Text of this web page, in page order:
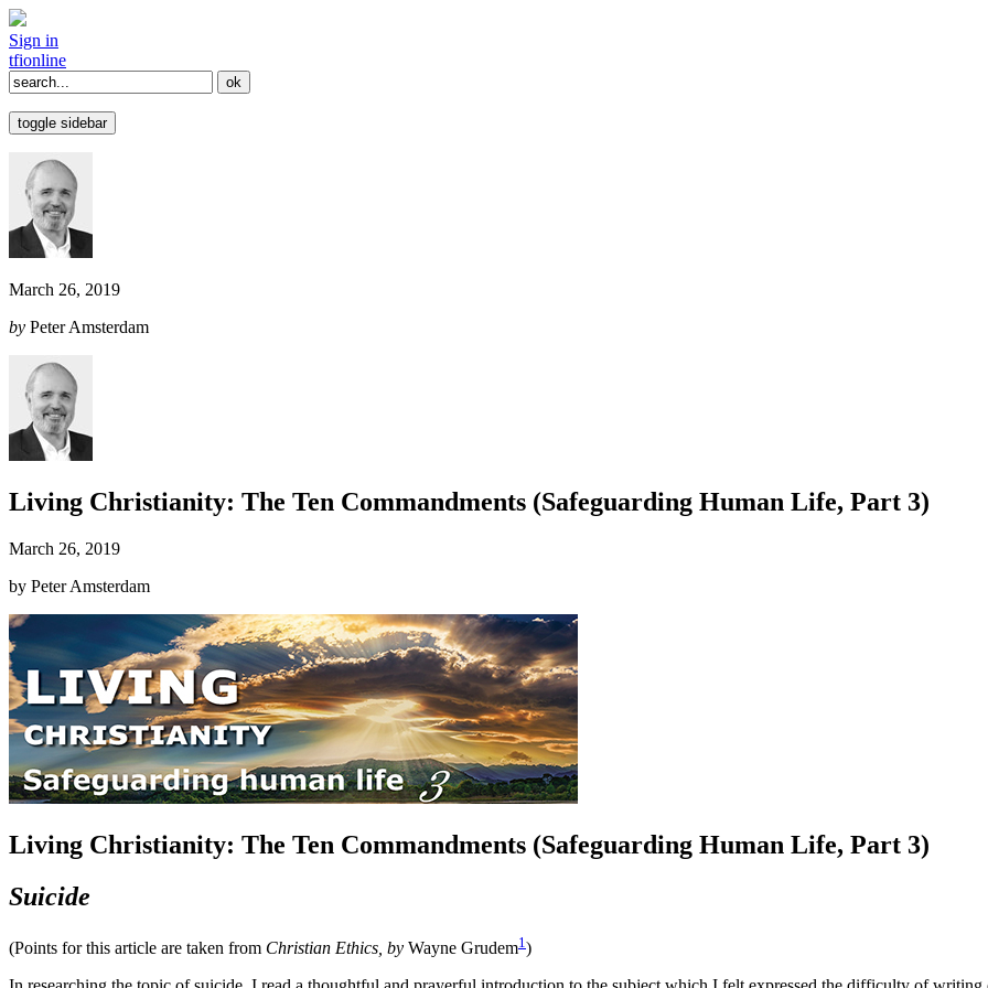
Sign in
tfionline
toggle sidebar
March 26, 2019
by Peter Amsterdam
Living Christianity: The Ten Commandments (Safeguarding Human Life, Part 3)
March 26, 2019
by Peter Amsterdam
Living Christianity: The Ten Commandments (Safeguarding Human Life, Part 3)
Suicide
(Points for this article are taken from Christian Ethics, by Wayne Grudem1 )